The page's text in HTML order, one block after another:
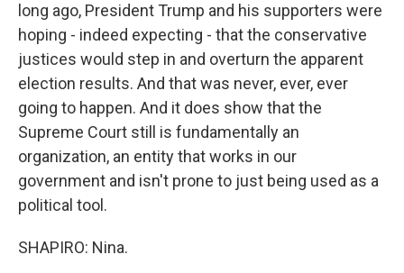
long ago, President Trump and his supporters were
hoping - indeed expecting - that the conservative
justices would step in and overturn the apparent
election results. And that was never, ever, ever
going to happen. And it does show that the
Supreme Court still is fundamentally an
organization, an entity that works in our
government and isn't prone to just being used as a
political tool.
SHAPIRO: Nina.